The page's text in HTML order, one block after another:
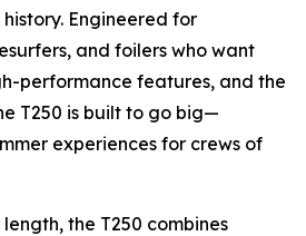
Engineered for
and foilers who want
performance features, and the
T250 is built to go big—
experiences for crews of
the T250 combines